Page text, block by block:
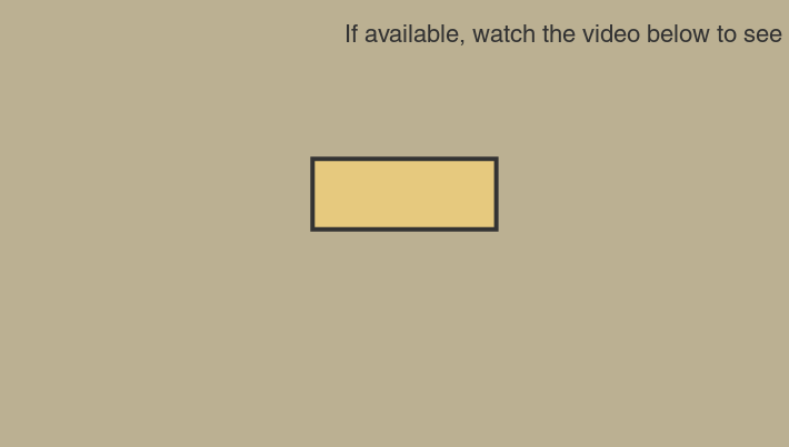
If available, watch the video below to